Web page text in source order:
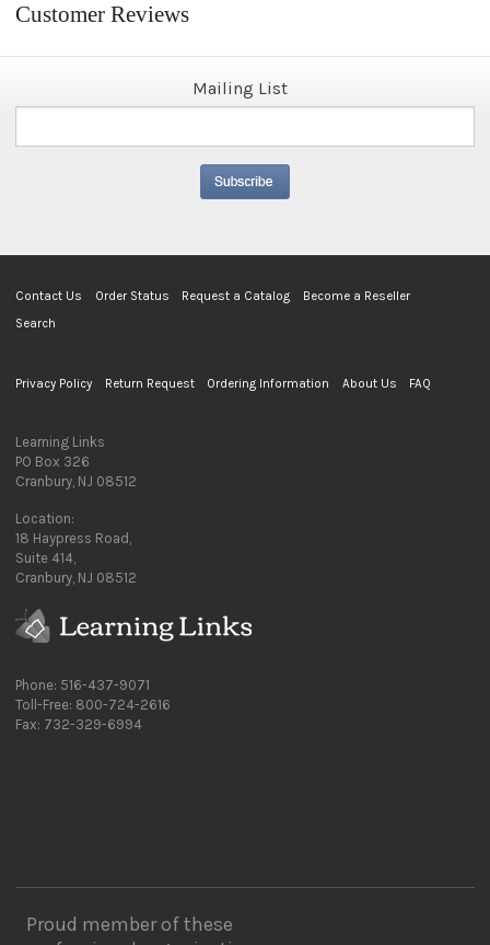
Customer Reviews
Mailing List
Contact Us Order Status Request a Catalog
Become a Reseller
Search
Privacy Policy Return Request Ordering Information About Us FAQ
Learning Links
PO Box 326
Cranbury, NJ 08512
Location:
18 Haypress Road,
Suite 414,
Cranbury, NJ 08512
Phone: 516-437-9071
Toll-Free: 800-724-2616
Fax: 732-329-6994
Proud member of these